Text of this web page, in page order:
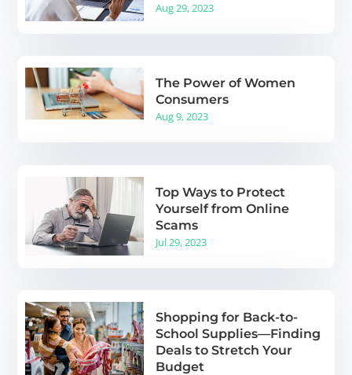
Aug 29, 2023
The Power of Women
Consumers
Aug 9, 2023
Top Ways to Protect
Yourself from Online
Scams
Jul 29, 2023
Shopping for Back-to-
School Supplies—Finding
Deals to Stretch Your
Budget